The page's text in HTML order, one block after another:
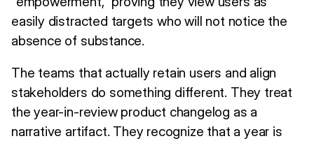
easily distracted targets who will not notice the
absence of substance.
The teams that actually retain users and align
stakeholders do something different. They treat
the year-in-review product changelog as a
narrative artifact. They recognize that a year is